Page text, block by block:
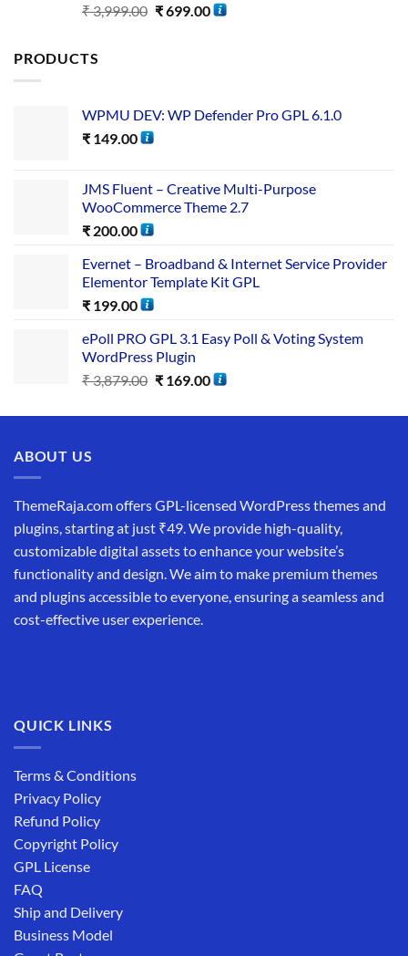
Rated5.00
out of 5
₹3,999.00 ₹699.00
PRODUCTS
WPMU DEV: WP Defender Pro GPL 6.1.0
₹ 149.00
JMS Fluent – Creative Multi-Purpose
WooCommerce Theme 2.7
₹ 200.00
Evernet – Broadband & Internet Service Provider
Elementor Template Kit GPL
₹ 199.00
ePoll PRO GPL 3.1 Easy Poll & Voting System
WordPress Plugin
₹3,879.00 ₹169.00
ABOUT US
ThemeRaja.com offers GPL-licensed WordPress themes and
plugins, starting at just ₹49. We provide high-quality,
customizable digital assets to enhance your website’s
functionality and design. We aim to make premium themes
and plugins accessible to everyone, ensuring a seamless and
cost-effective user experience.
QUICK LINKS
Terms & Conditions
Privacy Policy
Refund Policy
Copyright Policy
GPL License
FAQ
Ship and Delivery
Business Model